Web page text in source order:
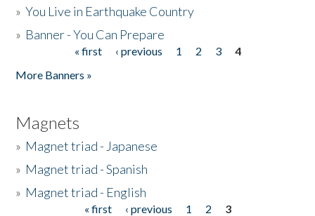
»You Live in Earthquake Country
» Banner - You Can Prepare
« first ‹ previous 1 2 3
4
More Banners »
Magnets
» Magnet triad - Japanese
» Magnet triad - Spanish
» Magnet triad - English
« first ‹ previous 1 2
3